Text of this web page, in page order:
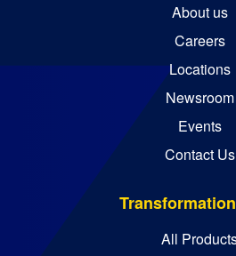
About us
Careers
Locations
Newsroom
Events
Contact Us
All